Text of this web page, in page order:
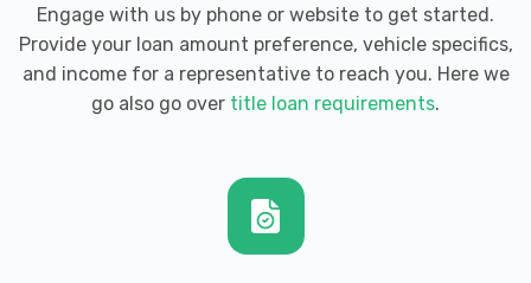
Engage with us by phone or website to get started.
Provide your loan amount preference, vehicle specifics,
and income for a representative to reach you. Here we
go also go over title loan requirements.